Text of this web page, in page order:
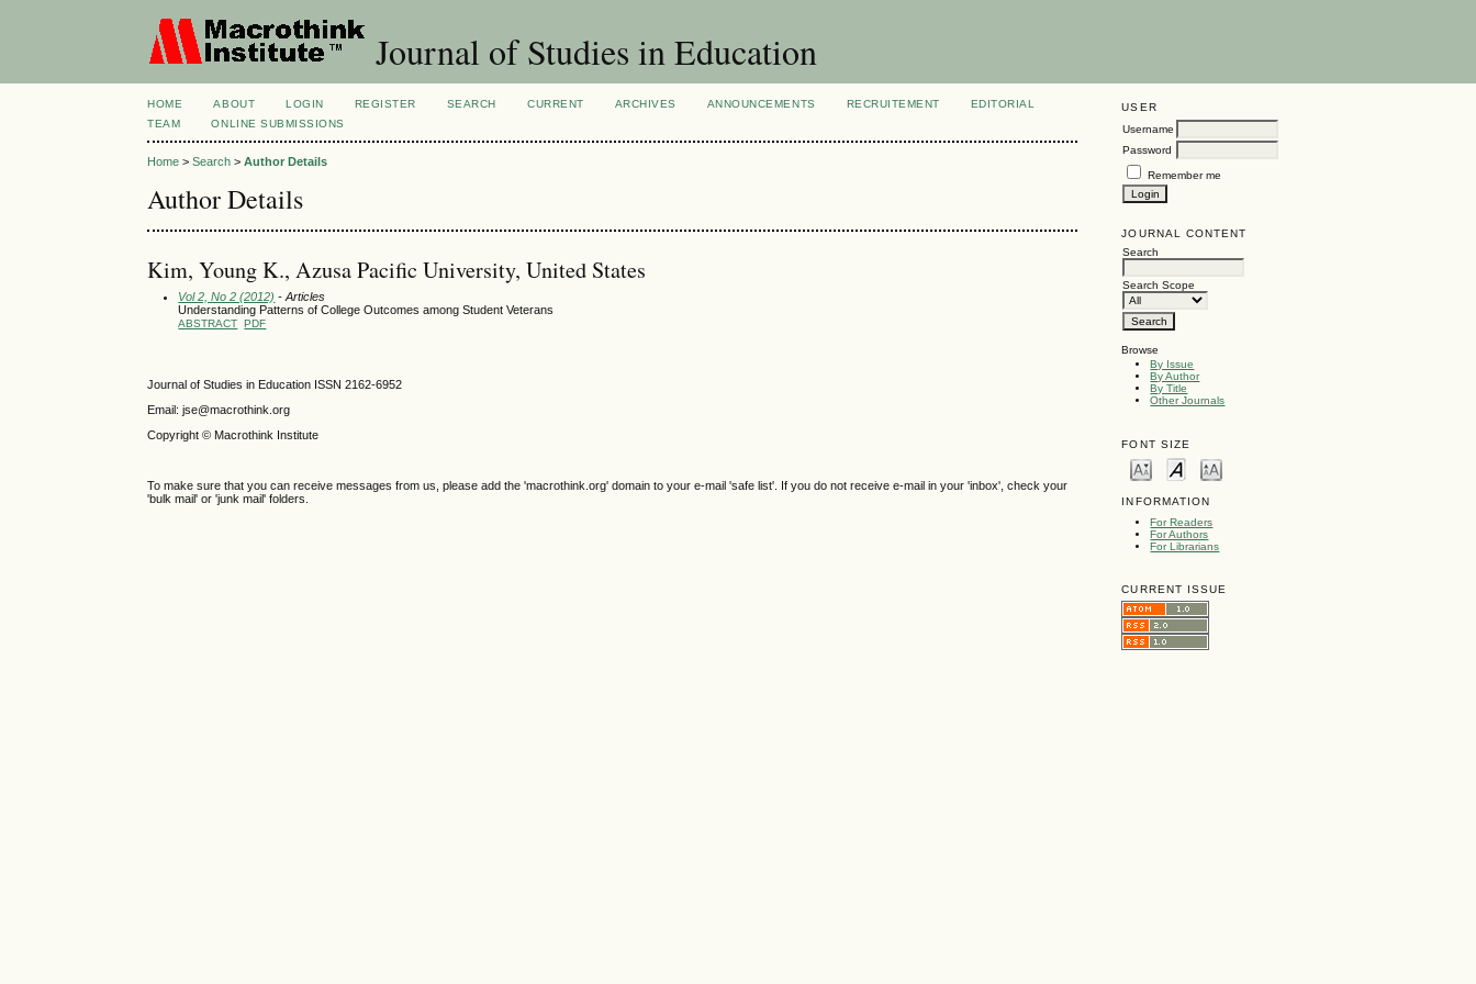
Journal of Studies in Education
USER
Username
Password
Remember me
JOURNAL CONTENT
Search
Search Scope
Browse
By Issue
By Author
By Title
Other Journals
FONT SIZE
INFORMATION
For Readers
For Authors
For Librarians
CURRENT ISSUE
HOME ABOUT LOGIN REGISTER SEARCH CURRENT ARCHIVES ANNOUNCEMENTS RECRUITEMENT
EDITORIAL
TEAM
ONLINE SUBMISSIONS
Home >Search >Author Details
Author Details
Kim, Young K., Azusa Pacific University, United States
Vol 2, No 2 (2012) - Articles
Understanding Patterns of College Outcomes among Student Veterans
ABSTRACT PDF
Journal of Studies in Education ISSN 2162-6952
Email: jse@macrothink.org
Copyright © Macrothink Institute
To make sure that you can receive messages from us, please add the 'macrothink.org' domain to your e-mail 'safe list'. If you do not receive e-mail in your 'inbox', check your
'bulk mail' or 'junk mail' folders.